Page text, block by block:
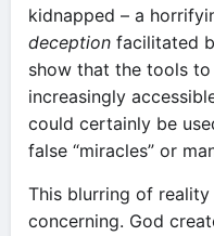
kidnapped – a
deception facilitated
show that the tools to
increasingly
could certainly be
false “miracles” or
This blurring of
concerning. God